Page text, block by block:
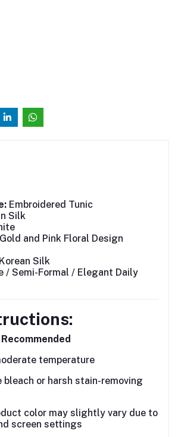
Embroidered Tunic
Silk
Gold and Pink Floral Design
Korean Silk
/ Semi-Formal / Elegant Daily
temperature
bleach or harsh stain-removing
color may slightly vary due to
screen settings